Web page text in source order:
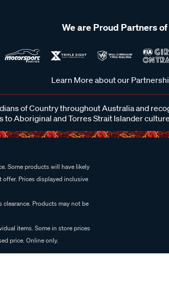
We are Proud Partners of
Learn More about our
of Country throughout Australia and
to Aboriginal and Torres Strait Islander
Some products will have likely
Prices displayed inclusive
Products may not be
items. Some in store prices
price. Online only.